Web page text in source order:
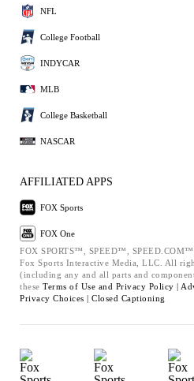
NFL
College Football
INDYCAR
MLB
College Basketball
NASCAR
AFFILIATED APPS
FOX Sports
FOX One
FOX SPORTS™, SPEED™,
Fox Sports Interactive Media, LLC. All
(including any and all parts and
these Terms of Use and Privacy Policy |
Privacy Choices | Closed Captioning